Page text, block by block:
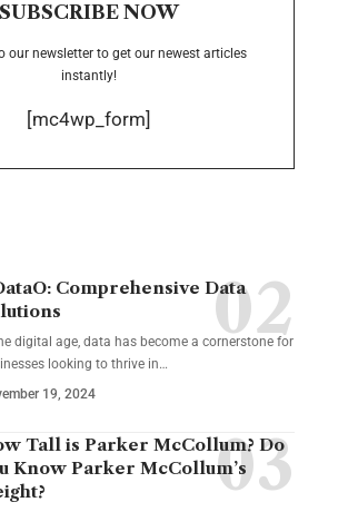
SUBSCRIBE NOW
our newsletter to get our newest articles
instantly!
[mc4wp_form]
Comprehensive Data
digital age, data has become a cornerstone for
looking to thrive in…
19, 2024
Tall is Parker McCollum? Do
Know Parker McCollum’s